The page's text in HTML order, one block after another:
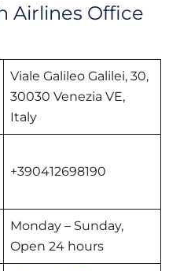
Airlines Office
Viale Galileo Galilei, 30,
30030 Venezia VE,
Italy
+390412698190
Monday – Sunday,
Open 24 hours